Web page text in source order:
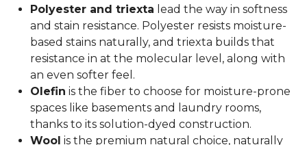
Polyester and triexta lead the way in softness
and stain resistance. Polyester resists moisture-
based stains naturally, and triexta builds that
resistance in at the molecular level, along with
an even softer feel.
Olefin is the fiber to choose for moisture-prone
spaces like basements and laundry rooms,
thanks to its solution-dyed construction.
Wool is the premium natural choice, naturally